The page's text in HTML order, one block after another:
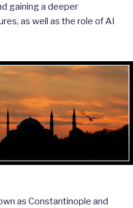
gaining a deeper
as well as the role of AI
as Constantinople and